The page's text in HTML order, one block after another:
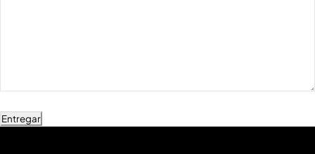
Entregar